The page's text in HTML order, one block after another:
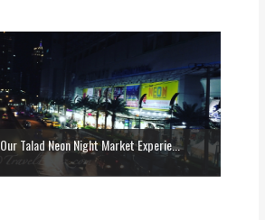
Our Talad Neon Night Market Experie...